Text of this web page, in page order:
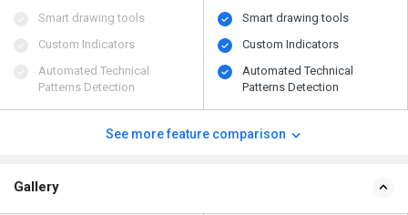
Smart drawing tools
Custom Indicators
Automated Technical
Patterns Detection
Smart drawing tools
Custom Indicators
Automated Technical
Patterns Detection
See more feature comparison
Gallery